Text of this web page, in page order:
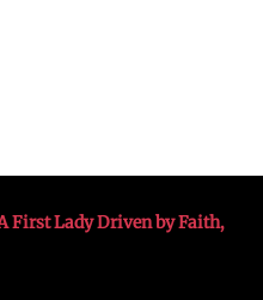
First Lady Driven by Faith,